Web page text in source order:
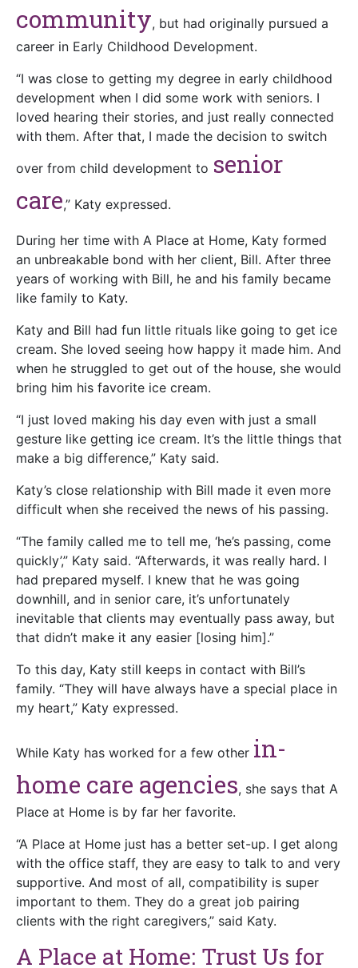
community, but had originally pursued a
career in Early Childhood Development.
“I was close to getting my degree in early childhood
development when I did some work with seniors. I
loved hearing their stories, and just really connected
with them. After that, I made the decision to switch
over from child development to senior
care,” Katy expressed.
During her time with A Place at Home, Katy formed
an unbreakable bond with her client, Bill. After three
years of working with Bill, he and his family became
like family to Katy.
Katy and Bill had fun little rituals like going to get ice
cream. She loved seeing how happy it made him. And
when he struggled to get out of the house, she would
bring him his favorite ice cream.
“I just loved making his day even with just a small
gesture like getting ice cream. It’s the little things that
make a big difference,” Katy said.
Katy’s close relationship with Bill made it even more
difficult when she received the news of his passing.
“The family called me to tell me, ‘he’s passing, come
quickly’,” Katy said. “Afterwards, it was really hard. I
had prepared myself. I knew that he was going
downhill, and in senior care, it’s unfortunately
inevitable that clients may eventually pass away, but
that didn’t make it any easier [losing him].”
To this day, Katy still keeps in contact with Bill’s
family. “They will have always have a special place in
my heart,” Katy expressed.
While Katy has worked for a few other in-
home care agencies, she says that A
Place at Home is by far her favorite.
“A Place at Home just has a better set-up. I get along
with the office staff, they are easy to talk to and very
supportive. And most of all, compatibility is super
important to them. They do a great job pairing
clients with the right caregivers,” said Katy.
A Place at Home: Trust Us for